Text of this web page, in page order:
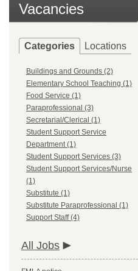
Vacancies
Categories Locations
Buildings and Grounds (2)
Elementary School Teaching (1)
Food Service (1)
Paraprofessional (3)
Secretarial/Clerical (1)
Student Support Service
Department (1)
Student Support Services (3)
Student Support Services/Nurse
(1)
Substitute (1)
Substitute Paraprofessional (1)
Support Staff (4)
All Jobs